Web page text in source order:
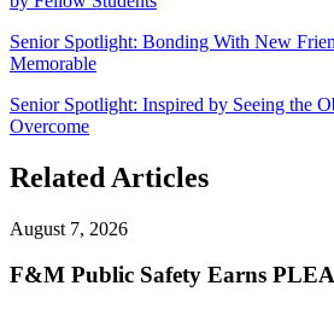
Senior Spotlight: Bonding With New
Memorable
Senior Spotlight: Inspired by Seeing the
Overcome
Related Articles
August 7, 2026
F&M Public Safety Earns